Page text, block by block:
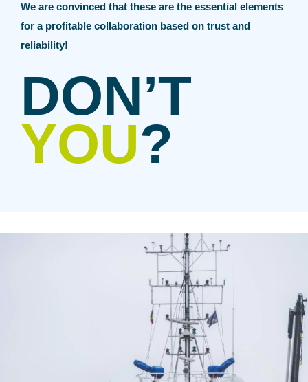
We are convinced that these are the essential elements
for a profitable collaboration based on trust and
reliability!
DON’T
YOU?